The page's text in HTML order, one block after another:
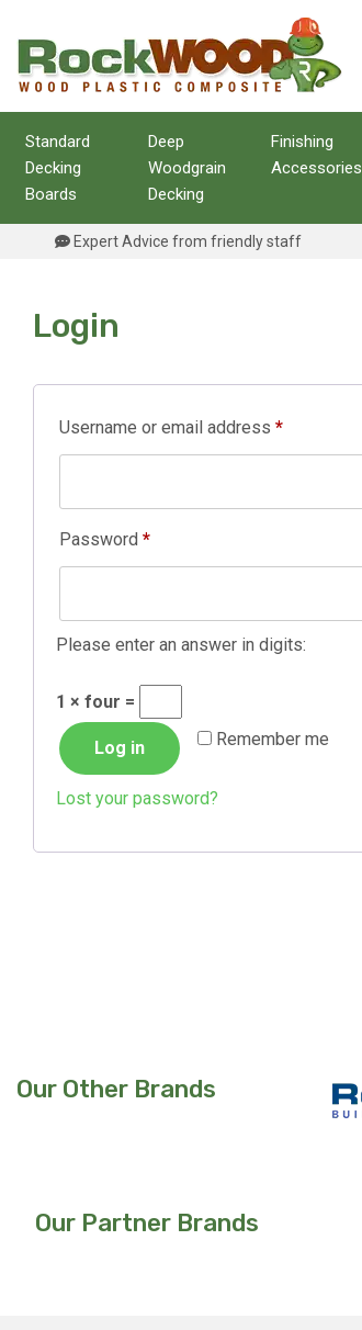
content
Standard
Decking
Boards
Deep
Woodgrain
Decking
Finishing
Accessories
Expert Advice from friendly staff
Login
Username or email address *Required
Password *Required
Please enter an answer in digits:
1 × four =
Remember me
Log in
Lost your password?
Our Other Brands
Our Partner Brands